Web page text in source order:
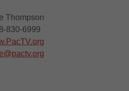
Thompson
830-6999